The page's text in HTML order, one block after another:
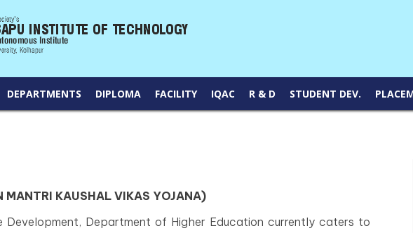
DEPARTMENTS DIPLOMA FACILITY IQAC R & D STUDENT DEV.
MANTRI KAUSHAL VIKAS YOJANA)
Development, Department of Higher Education currently caters to